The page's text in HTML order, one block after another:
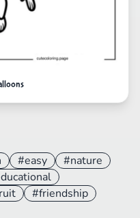
#easy
#nature
#friendship